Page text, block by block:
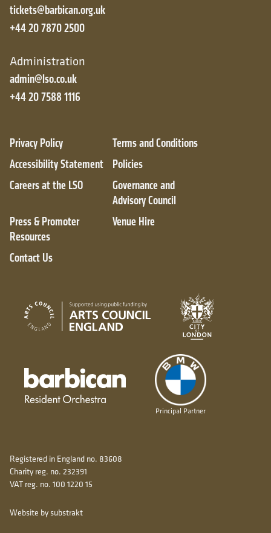
tickets@barbican.org.uk
+44 20 7870 2500
Administration
admin@lso.co.uk
+44 20 7588 1116
Privacy Policy
Terms and Conditions
Accessibility Statement
Policies
Careers at the LSO
Governance and
Advisory Council
Press & Promoter
Resources
Venue Hire
Contact Us
Arts Council England
Barbican resident orchestra
Principal Partner
Registered in England no. 83608
Charity reg. no. 232391
VAT reg. no. 100 1220 15
Website by substrakt